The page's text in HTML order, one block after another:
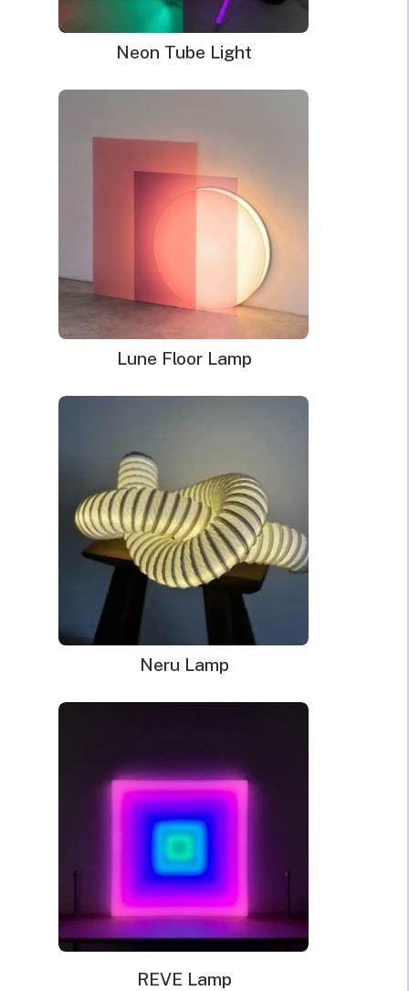
Neon Tube Light
Lune Floor Lamp
Neru Lamp
REVE Lamp
One unique thing about neon light is that it has a wide
range of color and designs through which you can create a
look that perfectly matches your desired mood.
soft, bold and bright, etc. Whatever mood you want, you
can be sure that neon light can help you to achieve it.
For you to be able to set the right mood using neon sign
light, there are a few tips you need at your fingertips. We
will explore those tips in this article.
General Tips For Setting The
Right Mood With Neon Sign
Lights